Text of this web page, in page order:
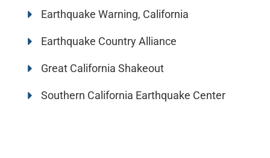
Earthquake Warning, California
Earthquake Country Alliance
Great California Shakeout
Southern California Earthquake Center